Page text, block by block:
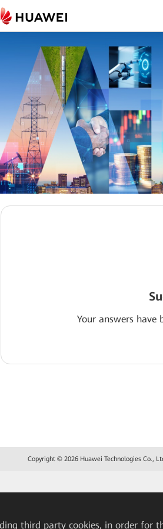
Your answers have
Copyright © 2026 Huawei Technologies Co.,
third party cookies, in order for